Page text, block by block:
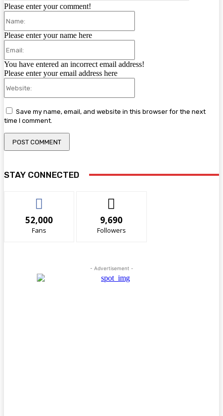
Please enter your comment!
Please enter your name here
You have entered an incorrect email address!
Please enter your email address here
Save my name, email, and website in this browser for the next
time I comment.
STAY CONNECTED
52,000
Fans
9,690
Followers
- Advertisement -